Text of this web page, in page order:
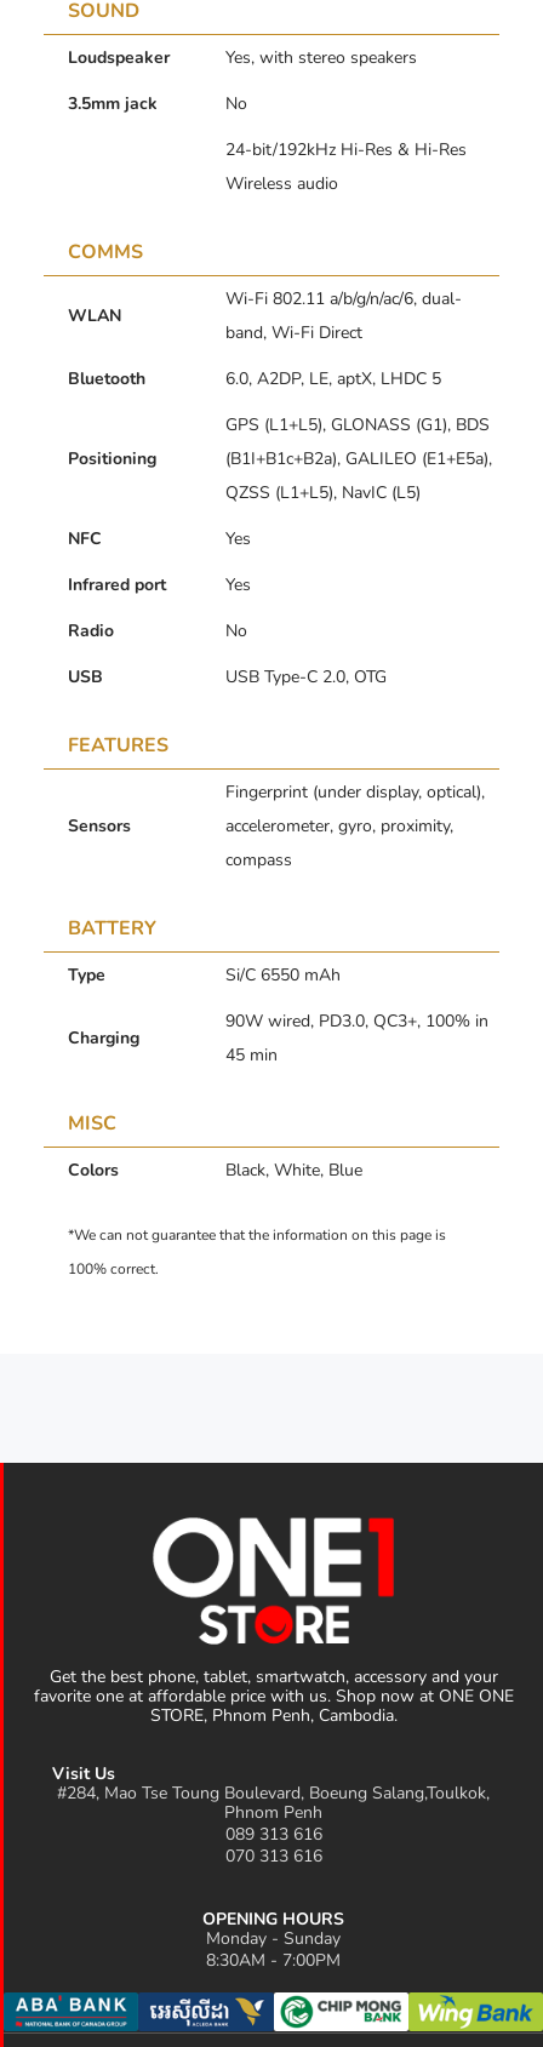
SOUND
Loudspeaker
Yes, with stereo speakers
3.5mm jack
No
24-bit/192kHz Hi-Res & Hi-Res
Wireless audio
COMMS
WLAN
Wi-Fi 802.11 a/b/g/n/ac/6, dual-
band, Wi-Fi Direct
Bluetooth
6.0, A2DP, LE, aptX, LHDC 5
Positioning
GPS (L1+L5), GLONASS (G1), BDS
(B1I+B1c+B2a), GALILEO (E1+E5a),
QZSS (L1+L5), NavIC (L5)
NFC
Yes
Infrared port
Yes
Radio
No
USB
USB Type-C 2.0, OTG
FEATURES
Sensors
Fingerprint (under display, optical),
accelerometer, gyro, proximity,
compass
BATTERY
Type Si/C 6550 mAh
Charging
90W wired, PD3.0, QC3+, 100% in
45 min
MISC
Colors Black, White, Blue
Visit Us
#284, Mao Tse Toung Boulevard, Boeung Salang,Toulkok,
Phnom Penh
089 313 616
070 313 616
Get the best phone, tablet, smartwatch, accessory and your
favorite one at affordable price with us. Shop now at ONE ONE
STORE, Phnom Penh, Cambodia.
OPENING HOURS
Monday - Sunday
8:30AM - 7:00PM